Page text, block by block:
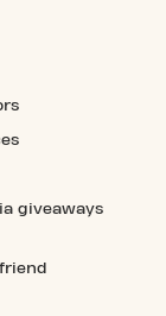
giveaways